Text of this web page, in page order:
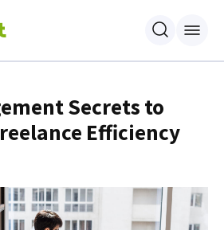
Secrets to
Efficiency